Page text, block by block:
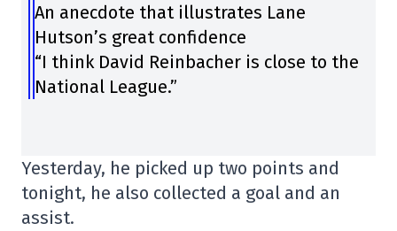
An anecdote that illustrates Lane
Hutson’s great confidence
“I think David Reinbacher is close to the
National League.”
Yesterday, he picked up two points and
tonight, he also collected a goal and an
assist.